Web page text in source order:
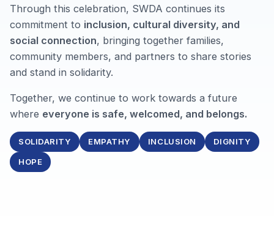
Through this celebration, SWDA continues its
commitment to inclusion, cultural diversity, and
social connection, bringing together families,
community members, and partners to share stories
and stand in solidarity.
Together, we continue to work towards a future
where everyone is safe, welcomed, and belongs.
SOLIDARITY EMPATHY INCLUSION DIGNITY
HOPE